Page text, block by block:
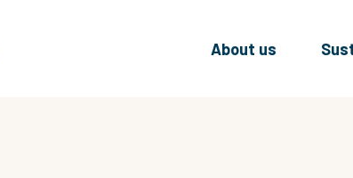
About us